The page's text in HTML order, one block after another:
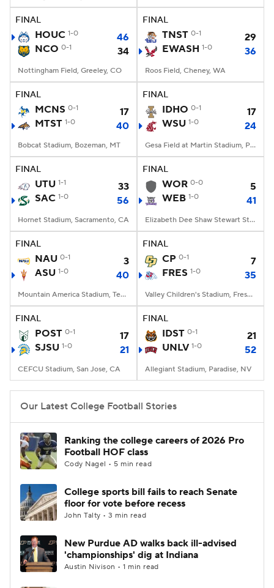
College Football Betting Players
StubHub
FINAL
HOUC 1-0
46
NCO 0-1 34
Nottingham Field, Greeley, CO
FINAL
TNST 0-1
29
EWASH 1-0 36
Roos Field, Cheney, WA
FINAL
MCNS 0-1
17
MTST 1-0 40
Bobcat Stadium, Bozeman, MT
FINAL
IDHO 0-1
17
WSU 1-0 24
Gesa Field at Martin Stadium, Pullman, WA
FINAL
UTU 1-1
33
SAC 1-0 56
Hornet Stadium, Sacramento, CA
FINAL
WOR 0-0
5
WEB 1-0 41
Elizabeth Dee Shaw Stewart Stadium, Ogden, UT
FINAL
NAU 0-1
3
ASU 1-0 40
Mountain America Stadium, Tempe, AZ
FINAL
CP 0-1
7
FRES 1-0 35
Valley Children's Stadium, Fresno, CA
FINAL
POST 0-1
17
SJSU 1-0 21
CEFCU Stadium, San Jose, CA
FINAL
IDST 0-1
21
UNLV 1-0 52
Allegiant Stadium, Paradise, NV
Our Latest College Football Stories
Ranking the college careers of 2026 Pro
Football HOF class
Cody Nagel • 5 min read
College sports bill fails to reach Senate
floor for vote before recess
John Talty • 3 min read
New Purdue AD walks back ill-advised
'championships' dig at Indiana
Austin Nivison • 1 min read